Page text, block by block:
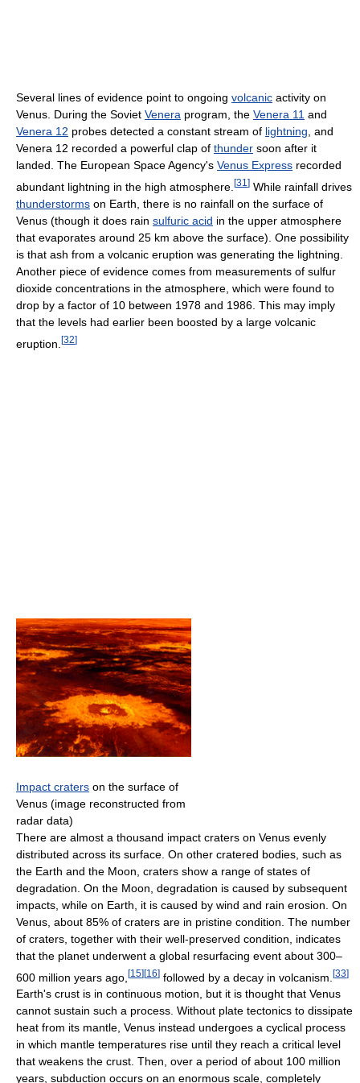
Several lines of evidence point to ongoing volcanic activity on
Venus. During the Soviet Venera program, the Venera 11 and
Venera 12 probes detected a constant stream of lightning, and
Venera 12 recorded a powerful clap of thunder soon after it
landed. The European Space Agency's Venus Express recorded
abundant lightning in the high atmosphere. [31 ] While rainfall drives
thunderstorms on Earth, there is no rainfall on the surface of
Venus (though it does rain sulfuric acid in the upper atmosphere
that evaporates around 25 km above the surface). One possibility
is that ash from a volcanic eruption was generating the lightning.
Another piece of evidence comes from measurements of sulfur
dioxide concentrations in the atmosphere, which were found to
drop by a factor of 10 between 1978 and 1986. This may imply
that the levels had earlier been boosted by a large volcanic
eruption. [32]
Impact craters on the surface of
Venus (image reconstructed from
radar data)
There are almost a thousand impact craters on Venus evenly
distributed across its surface. On other cratered bodies, such as
the Earth and the Moon, craters show a range of states of
degradation. On the Moon, degradation is caused by subsequent
impacts, while on Earth, it is caused by wind and rain erosion. On
Venus, about 85% of craters are in pristine condition. The number
of craters, together with their well-preserved condition, indicates
that the planet underwent a global resurfacing event about 300–
600 million years ago, [15][16] followed by a decay in volcanism. [33]
Earth's crust is in continuous motion, but it is thought that Venus
cannot sustain such a process. Without plate tectonics to dissipate
heat from its mantle, Venus instead undergoes a cyclical process
in which mantle temperatures rise until they reach a critical level
that weakens the crust. Then, over a period of about 100 million
years, subduction occurs on an enormous scale, completely